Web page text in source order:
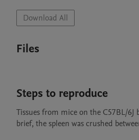
Download All
Files
Steps to reproduce
Tissues from mice on the C57BL/
brief, the spleen was crushed